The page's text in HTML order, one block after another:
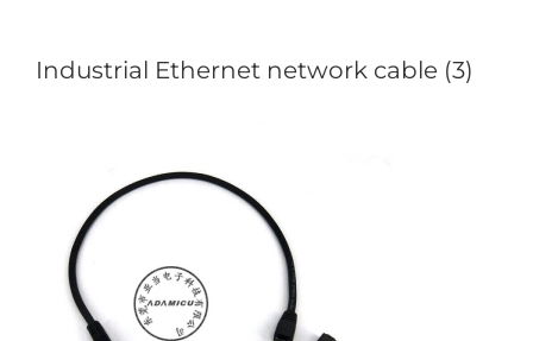
Industrial Ethernet network cable (3)